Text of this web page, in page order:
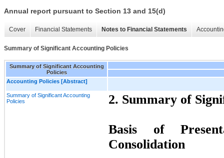
Annual report pursuant to Section 13 and 15(d)
Cover Financial Statements Notes to Financial Statements
Summary of Significant Accounting Policies
Summary of Significant Accounting
Policies
Accounting Policies [Abstract]
Summary of Significant Accounting
Policies
2. Summary of
Basis of
Consolidation